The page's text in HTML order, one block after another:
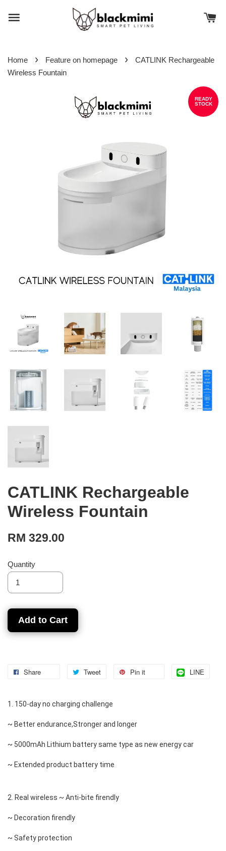
Home › Feature on homepage ›
CATLINK Rechargeable
Wireless Fountain
READY
STOCK
CATLINK Rechargeable
Wireless Fountain
RM 329.00
Quantity
Add to Cart
Share Tweet Pin it LINE
1. 150-day no charging challenge
~ Better endurance,Stronger and longer
~ 5000mAh Lithium battery same type as new energy car
~ Extended product battery time
2. Real wireless ~ Anti-bite firendly
~ Decoration firendly
~ Safety protection